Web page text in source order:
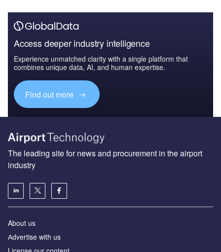
Access deeper industry intelligence
Experience unmatched clarity with a single platform that
combines unique data, AI, and human expertise.
Find out more
The leading site for news and procurement in the airport
industry
About us
Аdvertise with us